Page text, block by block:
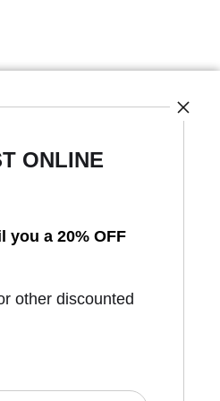
ONLINE
you a 20% OFF
other discounted